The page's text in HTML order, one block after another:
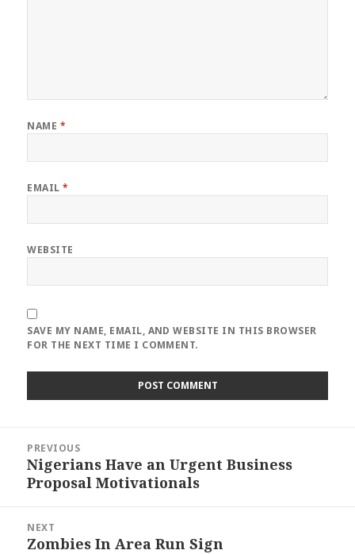
NAME *
EMAIL*
WEBSITE
SAVE MY NAME, EMAIL, AND WEBSITE IN THIS BROWSER
FOR THE NEXT TIME I COMMENT.
navigation
PREVIOUS
Previous
post:
Nigerians Have an Urgent Business
Proposal Motivationals
NEXT
Next
Zombies In Area Run Sign